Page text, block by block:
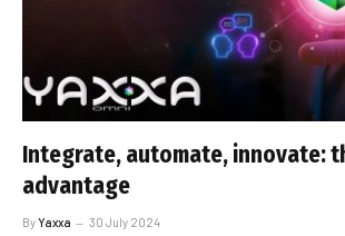
Integrate, automate, innovate:
advantage
ByYaxxa 30 July 2024